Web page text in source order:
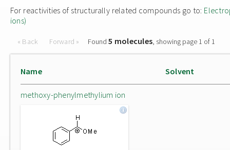
For reactivities of structurally related compounds go to:
ions)
« Back Forward » Found5 molecules, showing page 1 of 1
Name Solvent
methoxy-phenylmethylium ion